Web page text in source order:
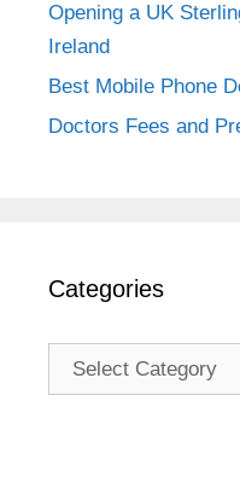
Opening a UK
Ireland
Best Mobile Phone
Doctors Fees and
Categories
Categories